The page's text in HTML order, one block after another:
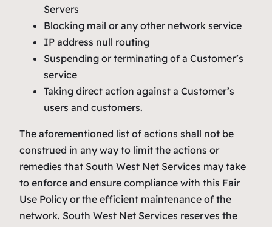
Servers
Blocking mail or any other network service
IP address null routing
Suspending or terminating of a Customer’s
service
Taking direct action against a Customer’s
users and customers.
The aforementioned list of actions shall not be
construed in any way to limit the actions or
remedies that South West Net Services may take
to enforce and ensure compliance with this Fair
Use Policy or the efficient maintenance of the
network. South West Net Services reserves the